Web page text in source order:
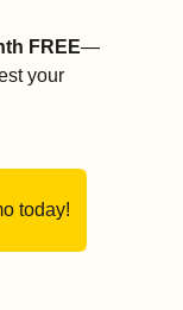
FREE—
your
today!